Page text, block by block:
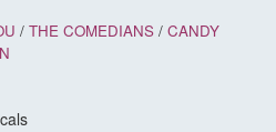
/ THE COMEDIANS / CANDY